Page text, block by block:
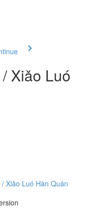
Xiǎo Luó
Xiǎo Luó Hàn Quán